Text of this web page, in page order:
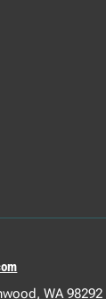
WA 98292